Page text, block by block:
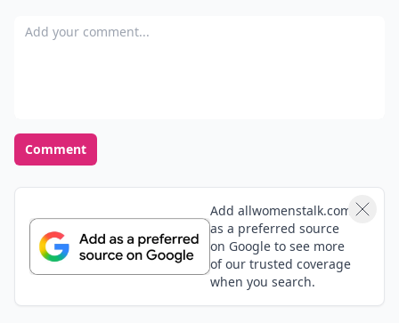
Add your comment
Comment
Add allwomenstalk.com
as a preferred source
on Google to see more
of our trusted coverage
when you search.